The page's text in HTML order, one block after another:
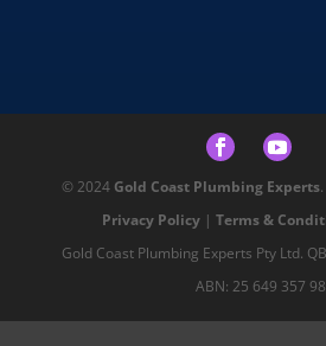
© 2024 Gold Coast Plumbing Experts
Privacy Policy| Terms &
Gold Coast Plumbing Experts Pty Ltd.
ABN: 25 649 357